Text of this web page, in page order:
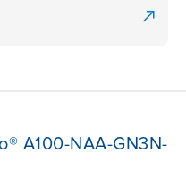
A100-NAA-GN3N-